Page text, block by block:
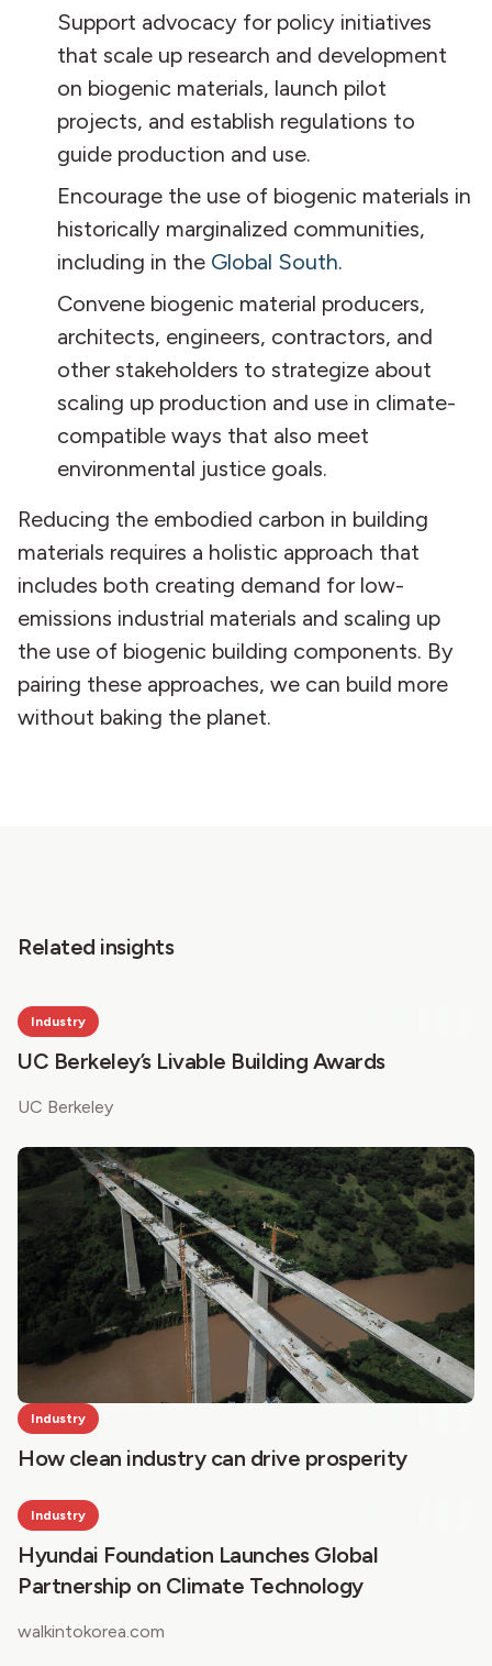
Support advocacy for policy initiatives
that scale up research and development
on biogenic materials, launch pilot
projects, and establish regulations to
guide production and use.
Encourage the use of biogenic materials in
historically marginalized communities,
including in the Global South.
Convene biogenic material producers,
architects, engineers, contractors, and
other stakeholders to strategize about
scaling up production and use in climate-
compatible ways that also meet
environmental justice goals.
Reducing the embodied carbon in building
materials requires a holistic approach that
includes both creating demand for low-
emissions industrial materials and scaling up
the use of biogenic building components. By
pairing these approaches, we can build more
without baking the planet.
Related insights
Industry
UC Berkeley’s Livable Building Awards
UC Berkeley
Industry
How clean industry can drive prosperity
Industry
Hyundai Foundation Launches Global
Partnership on Climate Technology
walkintokorea.com